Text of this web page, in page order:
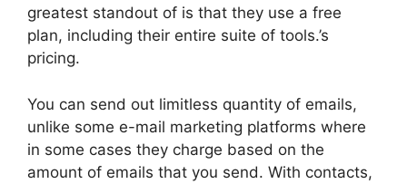
greatest standout of is that they use a free
plan, including their entire suite of tools.’s
pricing.
You can send out limitless quantity of emails,
unlike some e-mail marketing platforms where
in some cases they charge based on the
amount of emails that you send. With contacts,